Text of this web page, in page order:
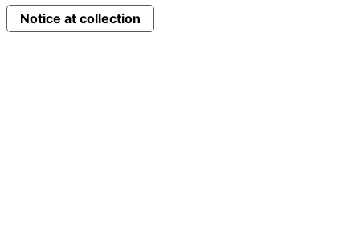
Notice at collection